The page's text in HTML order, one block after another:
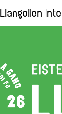
Llangollen